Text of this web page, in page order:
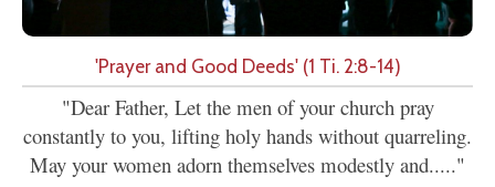
'Prayer and Good Deeds' (1 Ti. 2:8-14)
"Dear Father, Let the men of your church pray
constantly to you, lifting holy hands without quarreling.
May your women adorn themselves modestly and....."